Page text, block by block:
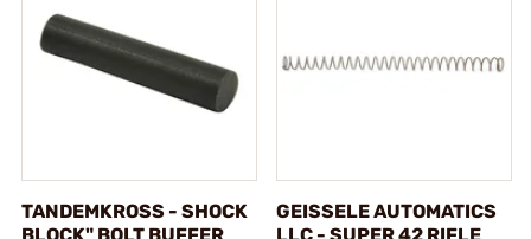
TANDEMKROSS - SHOCK
GEISSELE AUTOMATICS